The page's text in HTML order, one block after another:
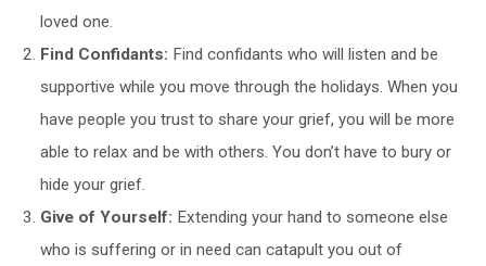
loved one.
Find Confidants: Find confidants who will listen and be
supportive while you move through the holidays. When you
have people you trust to share your grief, you will be more
able to relax and be with others. You don’t have to bury or
hide your grief.
Give of Yourself: Extending your hand to someone else
who is suffering or in need can catapult you out of